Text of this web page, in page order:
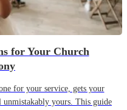
for Your Church
for your service, gets your
unmistakably yours. This guide